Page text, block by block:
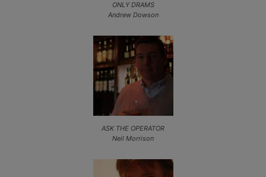
ONLY DRAMS
Andrew Dowson
ASK THE OPERATOR
Neil Morrison